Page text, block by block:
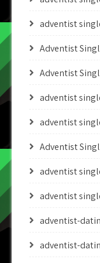
adventist
Adventist
Adventist
adventist
adventist
Adventist
adventist
adventist
adventist-
adventist-